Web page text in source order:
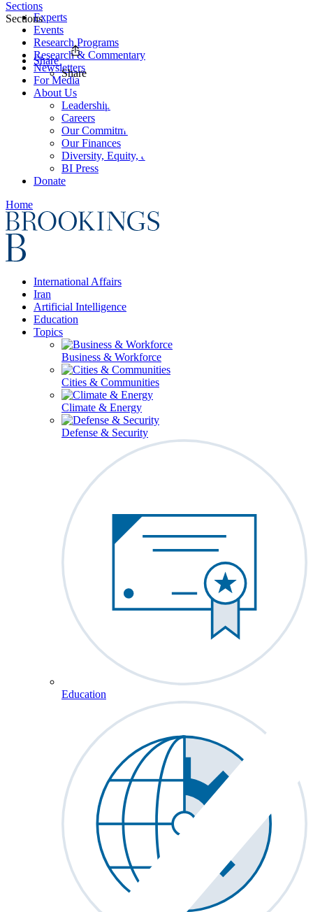
Experts
Events
Research Programs
Research & Commentary
Newsletters
For Media
About Us
Leadership
Careers
Our Commitments
Our Finances
Diversity, Equity, and Inclusion
BI Press
Donate
Home
International Affairs
Iran
Artificial Intelligence
Education
Topics
Business & Workforce
Cities & Communities
Climate & Energy
Defense & Security
Education
Sections
Sections
Share
Share